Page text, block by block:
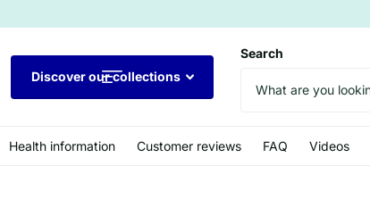
Discover our collections
Search
Health information Customer reviews FAQ Videos